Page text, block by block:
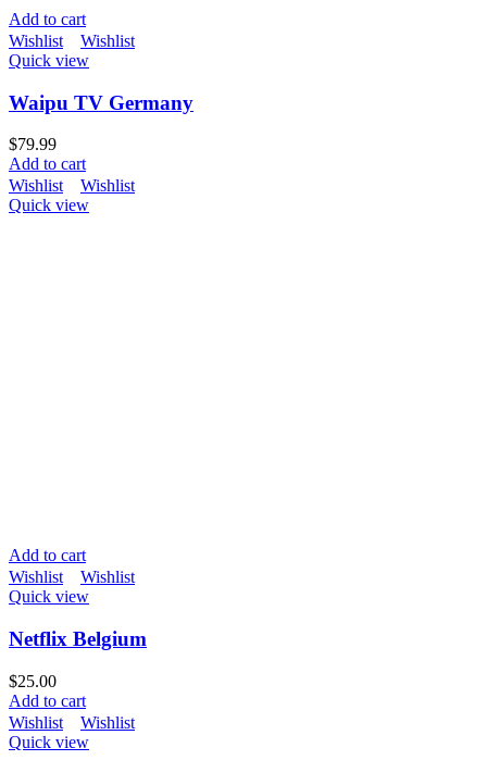
Add to cart
Wishlist
Wishlist
Quick view
Waipu TV Germany
$79.99
Add to cart
Wishlist
Wishlist
Quick view
Add to cart
Wishlist
Wishlist
Quick view
Netflix Belgium
$25.00
Add to cart
Wishlist
Wishlist
Quick view